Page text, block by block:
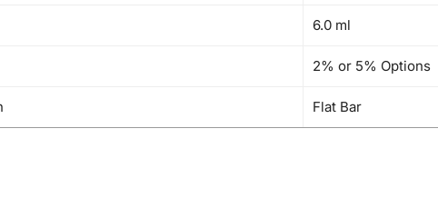
6.0 ml
2% or 5% Options
Flat Bar